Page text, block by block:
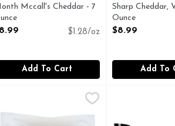
Mccall's Cheddar - 7
Product Description
$1.28/oz
Add To Cart
Sharp Cheddar,
Ounce
Open Product
$8.99
Add To
7 Ounce
Bridge Colby Jack Cheese - 7 Ounce
OLD CROC